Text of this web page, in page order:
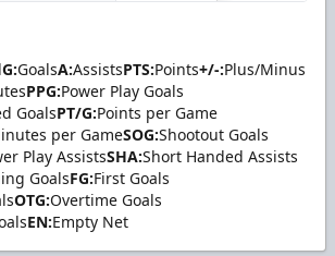
G:GoalsA:AssistsPTS:Points+/-:Plus/Minus
PPG:Power Play Goals
GoalsPT/G:Points per Game
per GameSOG:Shootout Goals
Play AssistsSHA:Short Handed Assists
GoalsFG:First Goals
OTG:Overtime Goals
EN:Empty Net